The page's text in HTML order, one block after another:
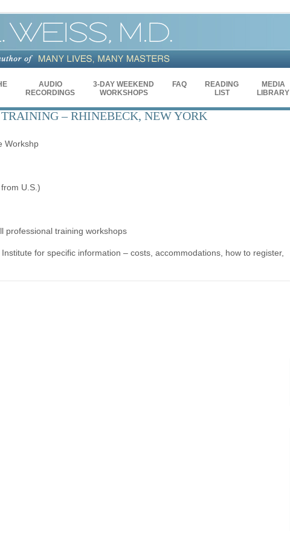
AUDIO
RECORDINGS
3-DAY WEEKEND
WORKSHOPS
FAQ
READING
LIST
MEDIA
LIBRARY
– RHINEBECK, NEW YORK
Workshp
U.S.)
professional training workshops
for specific information – costs, accommodations, how to register,